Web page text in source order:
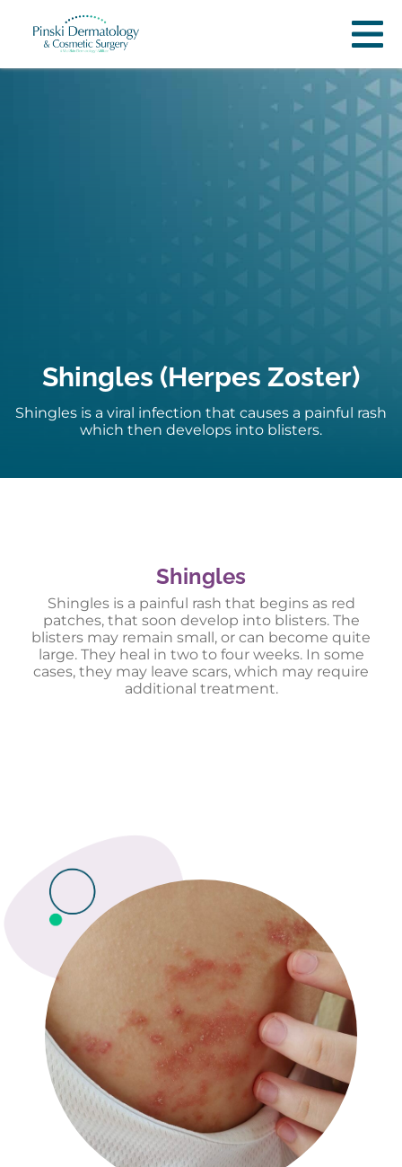
Shingles (Herpes Zoster)
Shingles is a viral infection that causes a painful rash
which then develops into blisters.
Shingles
Shingles is a painful rash that begins as red
patches, that soon develop into blisters. The
blisters may remain small, or can become quite
large. They heal in two to four weeks. In some
cases, they may leave scars, which may require
additional treatment.